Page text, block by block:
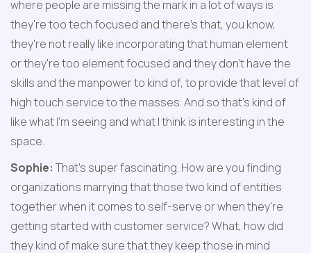
where people are missing the mark in a lot of ways is
they're too tech focused and there's that, you know,
they're not really like incorporating that human element
or they're too element focused and they don't have the
skills and the manpower to kind of, to provide that level of
high touch service to the masses. And so that's kind of
like what I'm seeing and what I think is interesting in the
space.
Sophie: That's super fascinating. How are you finding
organizations marrying that those two kind of entities
together when it comes to self-serve or when they're
getting started with customer service? What, how did
they kind of make sure that they keep those in mind